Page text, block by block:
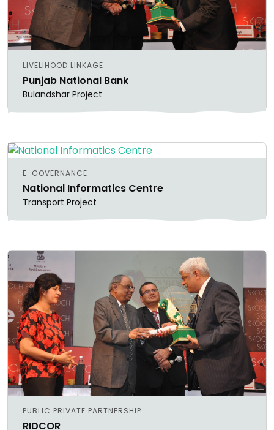
LIVELIHOOD LINKAGE
Punjab National Bank
Bulandshar Project
E-GOVERNANCE
National Informatics Centre
Transport Project
PUBLIC PRIVATE PARTNERSHIP
RIDCOR